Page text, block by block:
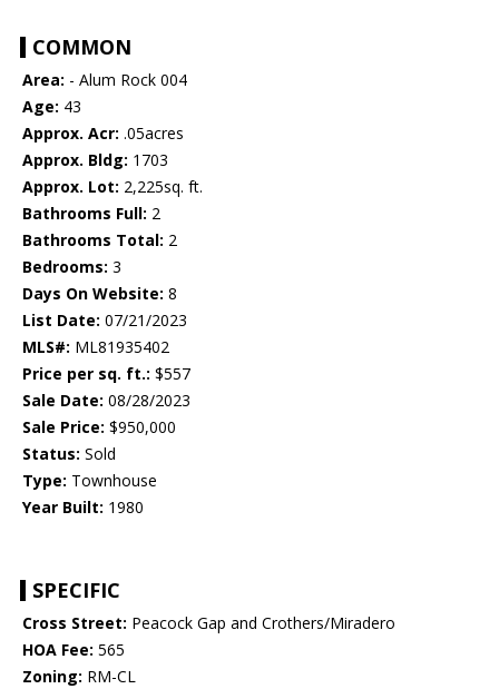
COMMON
Area: - Alum Rock 004
Age: 43
Approx. Acr: .05acres
Approx. Bldg: 1703
Approx. Lot: 2,225sq. ft.
Bathrooms Full: 2
Bathrooms Total: 2
Bedrooms: 3
Days On Website: 8
List Date: 07/21/2023
MLS#: ML81935402
Price per sq. ft.: $557
Sale Date: 08/28/2023
Sale Price: $950,000
Status: Sold
Type: Townhouse
Year Built: 1980
SPECIFIC
Cross Street: Peacock Gap and Crothers/Miradero
HOA Fee: 565
Zoning: RM-CL